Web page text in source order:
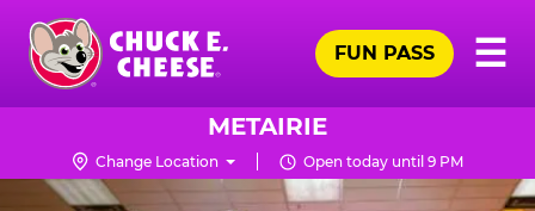
Skip
main
content
Chuck
Logo
☰
FUN PASS
METAIRIE
Change Location Open today until 9 PM